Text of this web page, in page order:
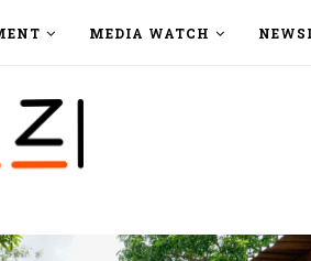
MEDIA WATCH